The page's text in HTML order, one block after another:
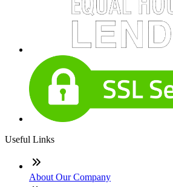
Useful Links
About Our Company